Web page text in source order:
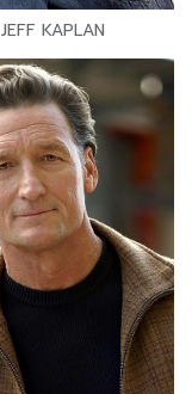
JEFF KAPLAN